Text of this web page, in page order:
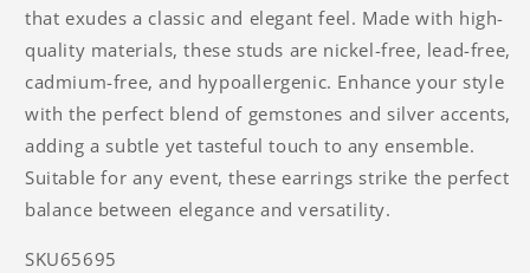
that exudes a classic and elegant feel. Made with high-
quality materials, these studs are nickel-free, lead-free,
cadmium-free, and hypoallergenic. Enhance your style
with the perfect blend of gemstones and silver accents,
adding a subtle yet tasteful touch to any ensemble.
Suitable for any event, these earrings strike the perfect
balance between elegance and versatility.
SKU65695